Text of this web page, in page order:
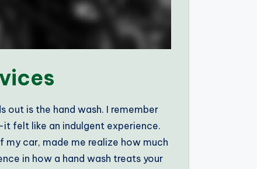
out is the hand wash. I remember
felt like an indulgent experience.
car, made me realize how much
in how a hand wash treats your